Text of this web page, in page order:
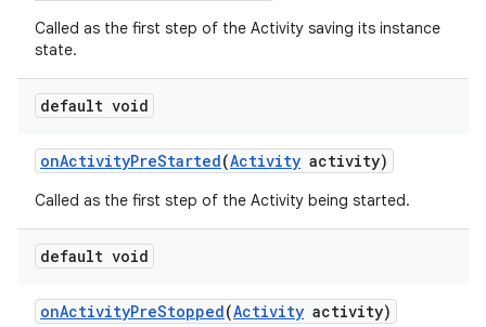
Called as the first step of the Activity saving its instance
state.
default void
onActivityPreStarted(Activity activity)
Called as the first step of the Activity being started.
default void
onActivityPreStopped(Activity activity)